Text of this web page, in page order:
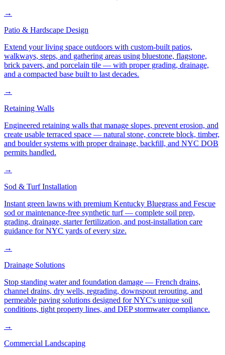
→
Patio & Hardscape Design
Extend your living space outdoors with custom-built patios,
walkways, steps, and gathering areas using bluestone, flagstone,
brick pavers, and porcelain tile — with proper grading, drainage,
and a compacted base built to last decades.
→
Retaining Walls
Engineered retaining walls that manage slopes, prevent erosion, and
create usable terraced space — natural stone, concrete block, timber,
and boulder systems with proper drainage, backfill, and NYC DOB
permits handled.
→
Sod & Turf Installation
Instant green lawns with premium Kentucky Bluegrass and Fescue
sod or maintenance-free synthetic turf — complete soil prep,
grading, drainage, starter fertilization, and post-installation care
guidance for NYC yards of every size.
→
Drainage Solutions
Stop standing water and foundation damage — French drains,
channel drains, dry wells, regrading, downspout rerouting, and
permeable paving solutions designed for NYC's unique soil
conditions, tight property lines, and DEP stormwater compliance.
→
Commercial Landscaping